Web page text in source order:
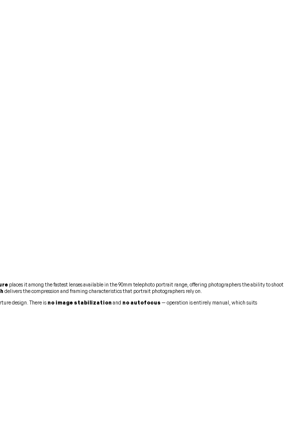
places it among the fastest lenses available in the 90mm telephoto portrait range, offering photographers the ability to shoot
delivers the compression and framing characteristics that portrait photographers rely on.
design. There is no image stabilization and no autofocus — operation is entirely manual, which suits